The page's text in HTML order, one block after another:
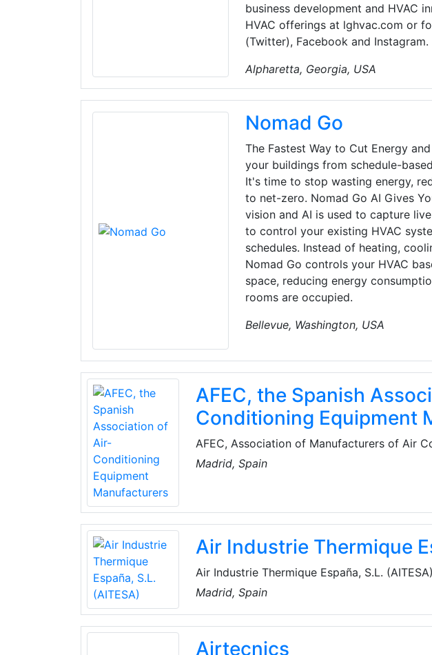
business development and HVAC
HVAC offerings at lghvac.com or
(Twitter), Facebook and Instagram.
Alpharetta, Georgia, USA
Nomad Go
The Fastest Way to Cut Energy
your buildings from schedule-
It's time to stop wasting energy,
to net-zero. Nomad Go AI Gives
vision and AI is used to capture
to control your existing HVAC
schedules. Instead of heating,
Nomad Go controls your HVAC
space, reducing energy
rooms are occupied.
Bellevue, Washington, USA
AFEC, the Spanish
Conditioning Equipment
AFEC, Association of Manufacturers of Air
association, constituted in the year 1977.
Madrid, Spain
Air Industrie Thermique
Air Industrie Thermique España, S.L.
operates in the field of heat recovery
Madrid, Spain
Airtecnics